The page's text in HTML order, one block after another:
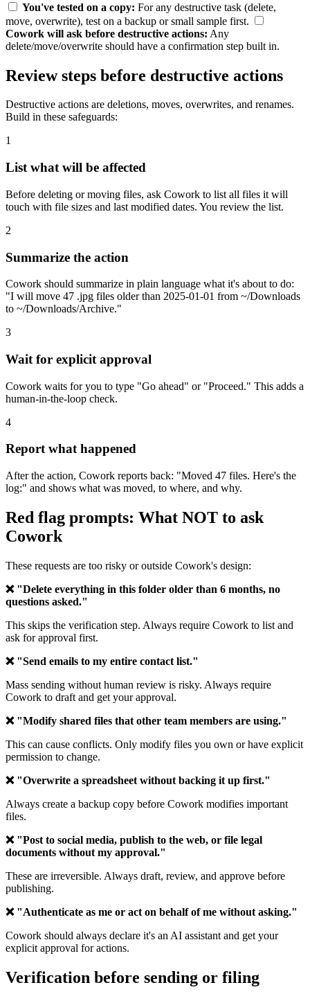
You've tested on a copy: For any destructive task (delete,
move, overwrite), test on a backup or small sample first.
Cowork will ask before destructive actions: Any
delete/move/overwrite should have a confirmation step built in.
Review steps before destructive actions
Destructive actions are deletions, moves, overwrites, and renames.
Build in these safeguards:
1
List what will be affected
Before deleting or moving files, ask Cowork to list all files it will
touch with file sizes and last modified dates. You review the list.
2
Summarize the action
Cowork should summarize in plain language what it's about to do:
"I will move 47 .jpg files older than 2025-01-01 from ~/Downloads
to ~/Downloads/Archive."
3
Wait for explicit approval
Cowork waits for you to type "Go ahead" or "Proceed." This adds a
human-in-the-loop check.
4
Report what happened
After the action, Cowork reports back: "Moved 47 files. Here's the
log:" and shows what was moved, to where, and why.
Red flag prompts: What NOT to ask
Cowork
These requests are too risky or outside Cowork's design:
❌ "Delete everything in this folder older than 6 months, no
questions asked."
This skips the verification step. Always require Cowork to list and
ask for approval first.
❌ "Send emails to my entire contact list."
Mass sending without human review is risky. Always require
Cowork to draft and get your approval.
❌ "Modify shared files that other team members are using."
This can cause conflicts. Only modify files you own or have explicit
permission to change.
❌ "Overwrite a spreadsheet without backing it up first."
Always create a backup copy before Cowork modifies important
files.
❌ "Post to social media, publish to the web, or file legal
documents without my approval."
These are irreversible. Always draft, review, and approve before
publishing.
❌ "Authenticate as me or act on behalf of me without asking."
Cowork should always declare it's an AI assistant and get your
explicit approval for actions.
Verification before sending or filing